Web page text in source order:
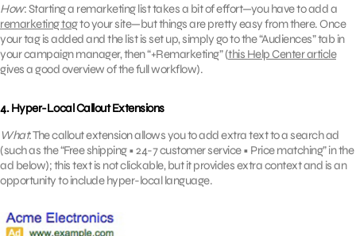
How: Starting a remarketing list takes a bit of effort—you have to add a
remarketing tagto your site—but things are pretty easy from there. Once
your tag is added and the list is set up, simply go to the “Audiences” tab in
your campaign manager, then “+Remarketing” (this Help Center article
gives a good overview of the full workflow).
4. Hyper-Local Callout Extensions
What: The callout extension allows you to add extra text to a search ad
(such as the “Free shipping • 24-7 customer service • Price matching” in the
ad below); this text is not clickable, but it provides extra context and is an
opportunity to include hyper-local language.